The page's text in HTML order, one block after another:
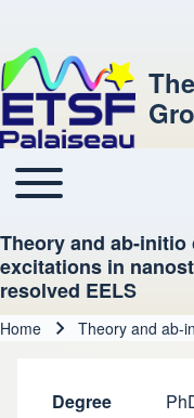
Main navigation
Toggle main menu
Theory and ab-
excitations in
resolved EELS
Home Theory and ab-
Degree